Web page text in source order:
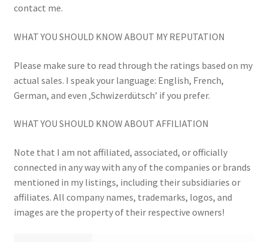
contact me.
WHAT YOU SHOULD KNOW ABOUT MY REPUTATION
Please make sure to read through the ratings based on my
actual sales. I speak your language: English, French,
German, and even ‚Schwizerdütsch’ if you prefer.
WHAT YOU SHOULD KNOW ABOUT AFFILIATION
Note that I am not affiliated, associated, or officially
connected in any way with any of the companies or brands
mentioned in my listings, including their subsidiaries or
affiliates. All company names, trademarks, logos, and
images are the property of their respective owners!